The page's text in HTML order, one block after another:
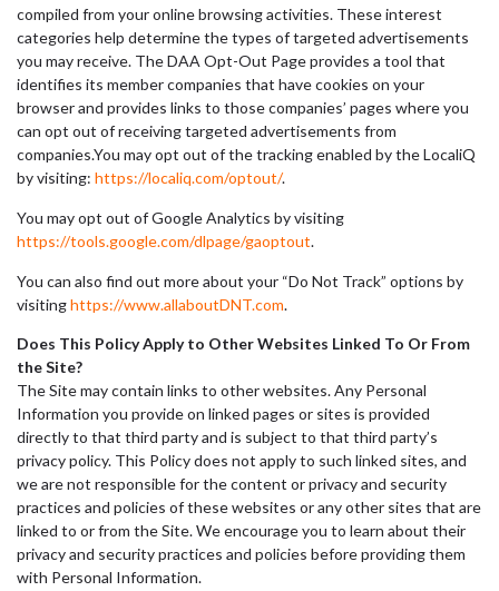
compiled from your online browsing activities. These interest
categories help determine the types of targeted advertisements
you may receive. The DAA Opt-Out Page provides a tool that
identifies its member companies that have cookies on your
browser and provides links to those companies’ pages where you
can opt out of receiving targeted advertisements from
companies.You may opt out of the tracking enabled by the LocaliQ
by visiting: https://localiq.com/optout/.
You may opt out of Google Analytics by visiting
https://tools.google.com/dlpage/gaoptout.
You can also find out more about your “Do Not Track” options by
visitinghttps://www.allaboutDNT.com.
Does This Policy Apply to Other Websites Linked To Or From
the Site?
The Site may contain links to other websites. Any Personal
Information you provide on linked pages or sites is provided
directly to that third party and is subject to that third party’s
privacy policy. This Policy does not apply to such linked sites, and
we are not responsible for the content or privacy and security
practices and policies of these websites or any other sites that are
linked to or from the Site. We encourage you to learn about their
privacy and security practices and policies before providing them
with Personal Information.